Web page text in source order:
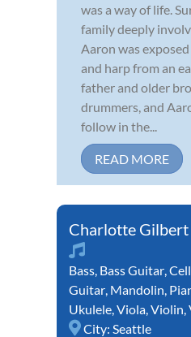
was a way of life.
family deeply
Aaron was
and harp from an
father and older
drummers, and
follow in the...
READ MORE
Charlotte Gilbert
Bass Bass Guitar
Guitar Mandolin
Ukulele Viola Violin
City: Seattle